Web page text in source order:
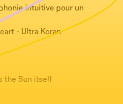
intuitive pour un
- Ultra Koran
the Sun itself